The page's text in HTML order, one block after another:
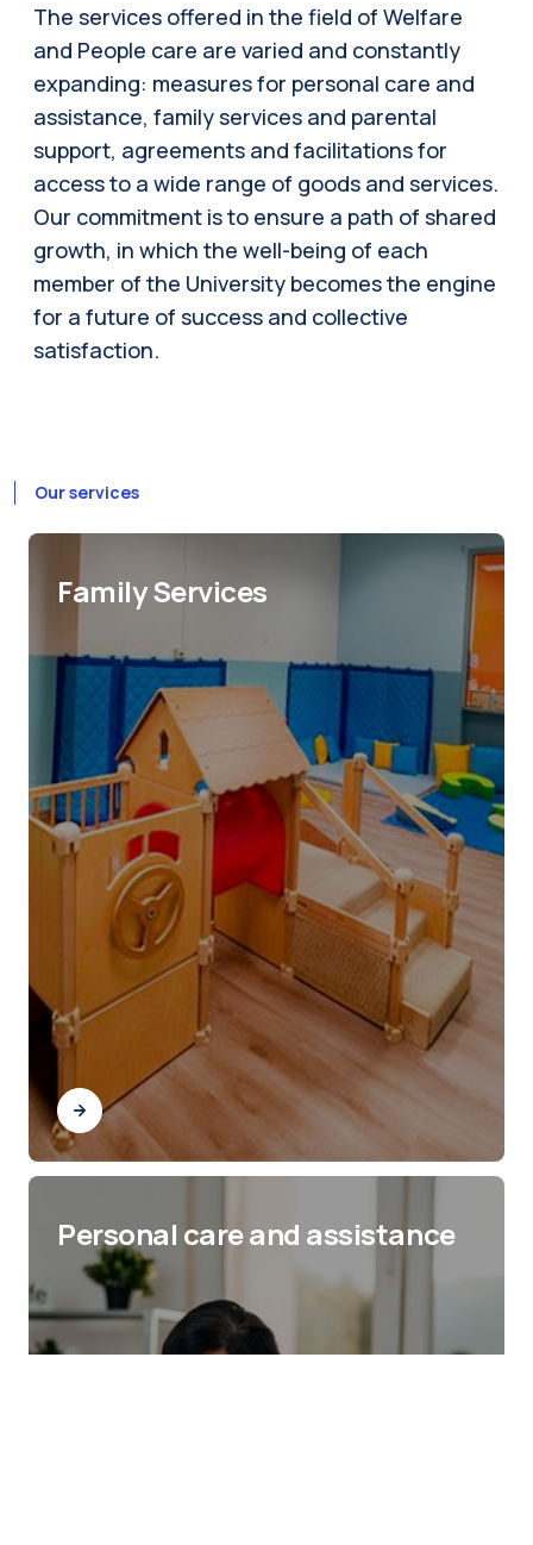
The services offered in the field of Welfare
and People care are varied and constantly
expanding: measures for personal care and
assistance, family services and parental
support, agreements and facilitations for
access to a wide range of goods and services.
Our commitment is to ensure a path of shared
growth, in which the well-being of each
member of the University becomes the engine
for a future of success and collective
satisfaction.
Our services
Family Services
Personal care and assistance